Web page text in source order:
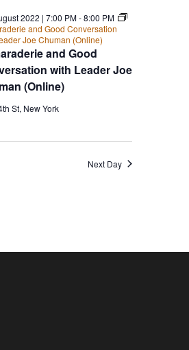
and Good
with Leader Joe
(Online)
2022 | 7:00 PM-8:00 PM
and Good Conversation
Joe Chuman (Online)
St, New York
Next Day